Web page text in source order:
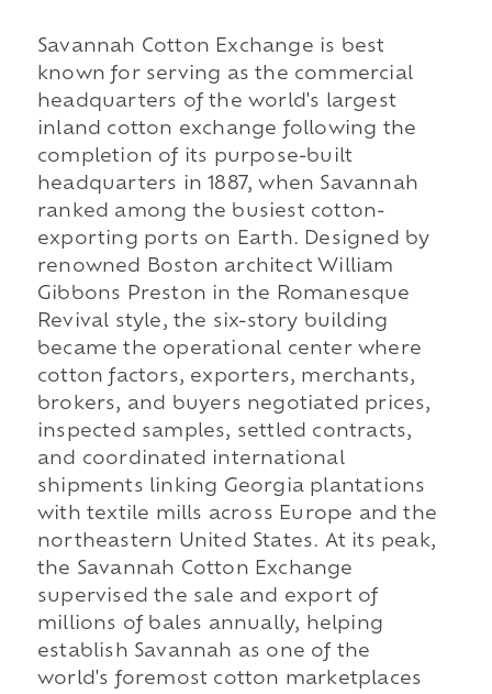
Savannah Cotton Exchange is best
known for serving as the commercial
headquarters of the world's largest
inland cotton exchange following the
completion of its purpose-built
headquarters in 1887, when Savannah
ranked among the busiest cotton-
exporting ports on Earth. Designed by
renowned Boston architect William
Gibbons Preston in the Romanesque
Revival style, the six-story building
became the operational center where
cotton factors, exporters, merchants,
brokers, and buyers negotiated prices,
inspected samples, settled contracts,
and coordinated international
shipments linking Georgia plantations
with textile mills across Europe and the
northeastern United States. At its peak,
the Savannah Cotton Exchange
supervised the sale and export of
millions of bales annually, helping
establish Savannah as one of the
world's foremost cotton marketplaces